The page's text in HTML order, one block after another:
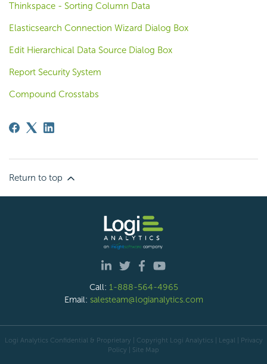
Thinkspace - Sorting Column Data
Elasticsearch Connection Wizard Dialog Box
Edit Hierarchical Data Source Dialog Box
Report Security System
Compound Crosstabs
Return to top
Call: 1-888-564-4965
Email: salesteam@logianalytics.com
Logi Analytics Confidential & Proprietary | Copyright Logi Analytics | Legal
Privacy
Policy
Site Map